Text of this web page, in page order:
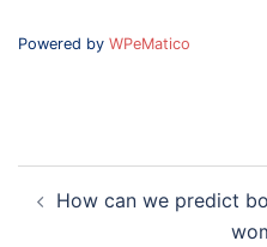
Powered by WPeMatico
navigation
How can we predict